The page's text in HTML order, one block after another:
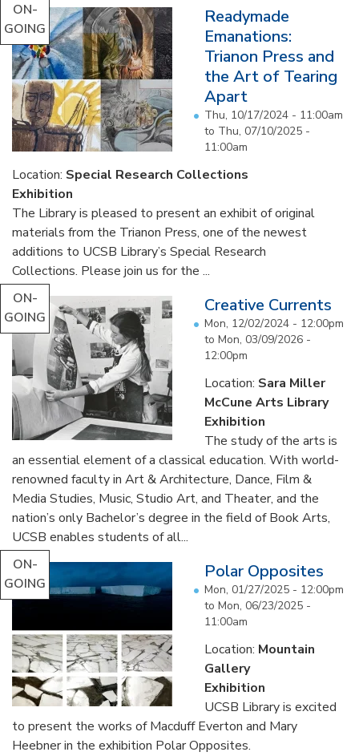
ON-
GOING
Readymade
Emanations:
Trianon Press and
the Art of Tearing
Apart
Thu, 10/17/2024 - 11:00am
to Thu, 07/10/2025 -
11:00am
Location: Special Research Collections
Exhibition
The Library is pleased to present an exhibit of original
materials from the Trianon Press, one of the newest
additions to UCSB Library’s Special Research
Collections. Please join us for the ...
ON-
GOING
Creative Currents
Mon, 12/02/2024 - 12:00pm
to Mon, 03/09/2026 -
12:00pm
Location: Sara Miller
McCune Arts Library
Exhibition
The study of the arts is
an essential element of a classical education. With world-
renowned faculty in Art & Architecture, Dance, Film &
Media Studies, Music, Studio Art, and Theater, and the
nation’s only Bachelor’s degree in the field of Book Arts,
UCSB enables students of all...
ON-
GOING
Polar Opposites
Mon, 01/27/2025 - 12:00pm
to Mon, 06/23/2025 -
11:00am
Location: Mountain
Gallery
Exhibition
UCSB Library is excited
to present the works of Macduff Everton and Mary
Heebner in the exhibition Polar Opposites.